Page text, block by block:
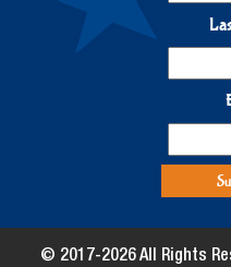
© 2017-2026 All Rights